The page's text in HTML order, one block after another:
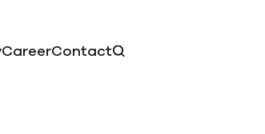
CareerContact